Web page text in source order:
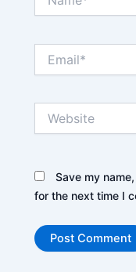
Save my
for the next time I